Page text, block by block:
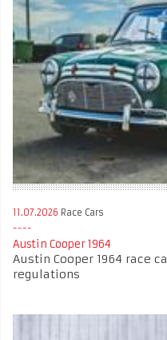
11.07.2026 Race Cars
Austin Cooper 1964
Austin Cooper 1964 race
regulations